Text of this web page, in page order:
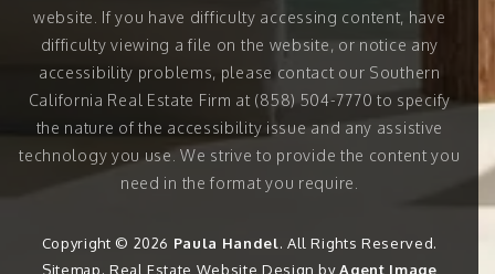
website. If you have difficulty accessing content, have
difficulty viewing a file on the website, or notice any
accessibility problems, please contact our Southern
California Real Estate Firm at (858) 504-7770 to specify
the nature of the accessibility issue and any assistive
technology you use. We strive to provide the content you
need in the format you require.
Copyright © 2026 Paula Handel. All Rights Reserved.
Sitemap. Real Estate Website Design byAgent Image